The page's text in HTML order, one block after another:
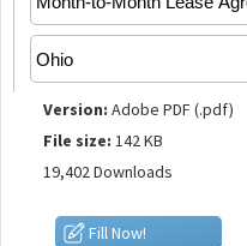
Version: Adobe PDF (.pdf)
File size: 142 KB
19,402 Downloads
Fill Now!